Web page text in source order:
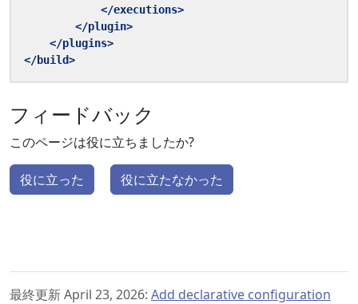
</executions>
</plugin>
</plugins>
</build>
フィードバック
このページは役に立ちましたか?
役に立った 役に立たなかった
最終更新 April 23, 2026: Add declarative configuration